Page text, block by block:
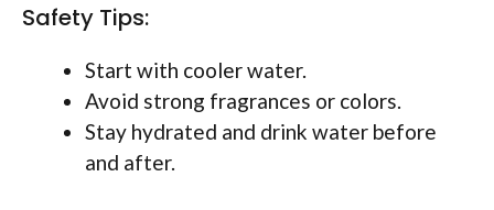
Safety Tips:
Start with cooler water.
Avoid strong fragrances or colors.
Stay hydrated and drink water before
and after.